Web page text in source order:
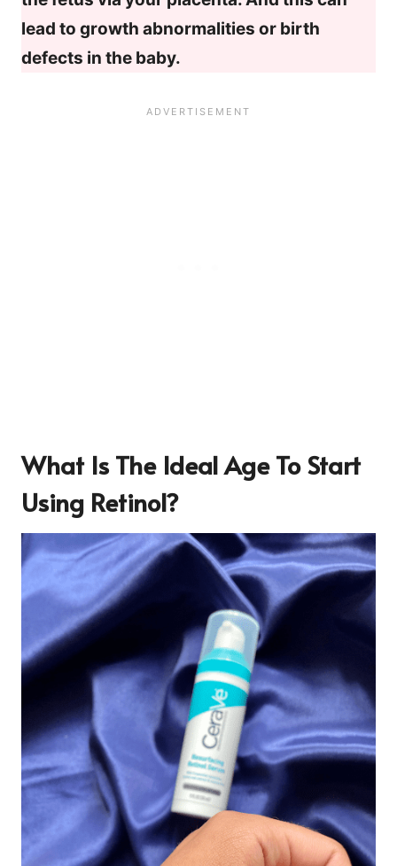
lead to growth abnormalities or birth
defects in the baby.
What Is The Ideal Age To Start
Using Retinol?